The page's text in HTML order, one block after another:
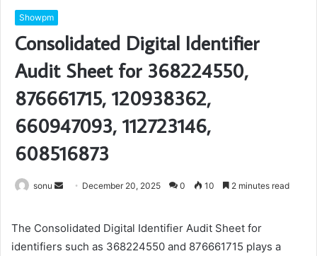
Showpm
Consolidated Digital Identifier
Audit Sheet for 368224550,
876661715, 120938362,
660947093, 112723146,
608516873
sonu
Send December 20, 2025 0 10 2 minutes read
The Consolidated Digital Identifier Audit Sheet for
identifiers such as 368224550 and 876661715 plays a